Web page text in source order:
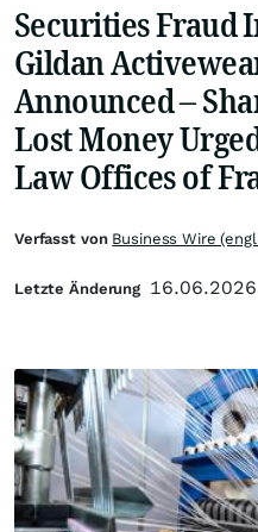
Securities Fraud
Gildan
Announced –
Lost Money
Law Offices of
Verfasst von Business Wire
Letzte Änderung